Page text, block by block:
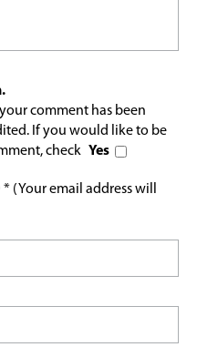
comment has been
If you would like to be
check Yes
* (Your email address will